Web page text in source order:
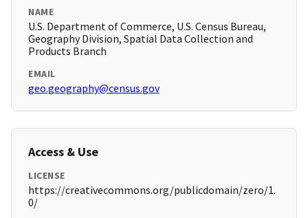
NAME
U.S. Department of Commerce, U.S. Census Bureau,
Geography Division, Spatial Data Collection and
Products Branch
EMAIL
geo.geography@census.gov
Access & Use
LICENSE
https://creativecommons.org/publicdomain/zero/1.
0/